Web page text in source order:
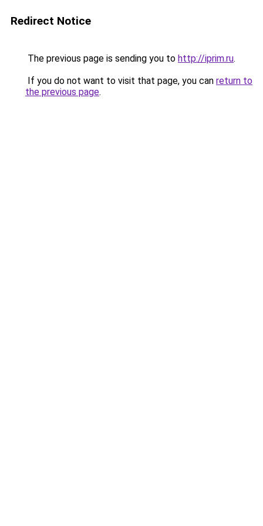
Redirect Notice
The previous page is sending you to http://iprim.ru.
If you do not want to visit that page, you can return to
the previous page.